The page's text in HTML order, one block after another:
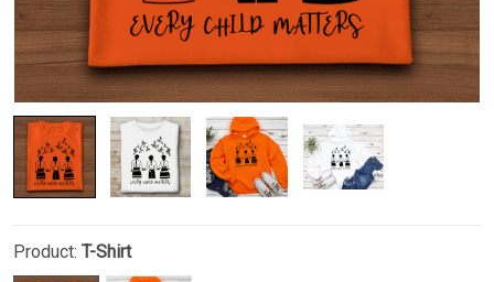
Product: T-Shirt